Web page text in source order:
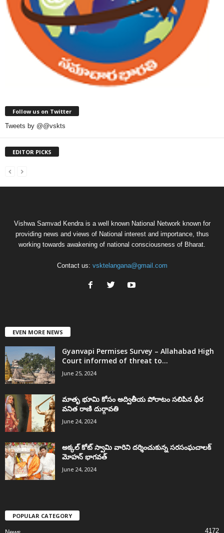
Follow us on Twitter
Tweets by @@vskts
EDITOR PICKS
Vishwa Samvad Kendra is a well known National Network known for
providing news and views of National interest and importance, thus
working towards awakening of national consciousness of Bharat.
Contact us: vsktelangana@gmail.com
EVEN MORE NEWS
Gyanvapi Permises Survey – Allahabad High
Court informed of threat to...
June 25, 2024
మాతృ భూమి కోసం అద్వితీయ పోరాటం సలిపిన ధీర
వనిత రాణి దుర్గావతి
June 24, 2024
అక్కల్‌ కోట్‌ స్వామి వారిని దర్శించుకున్న సరసంఘచాలక్
మోహన్ భాగవత్
June 24, 2024
POPULAR CATEGORY
4172